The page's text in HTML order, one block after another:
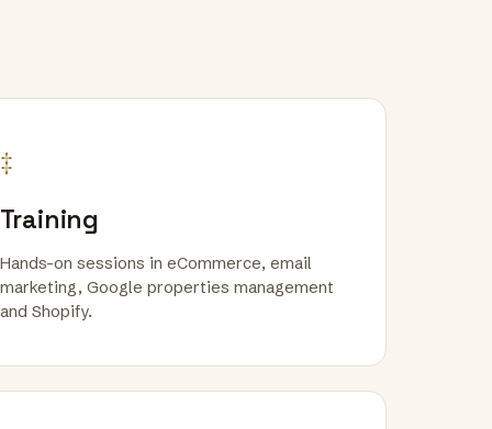
‡
Training
Hands-on sessions in eCommerce, email
marketing, Google properties management
and Shopify.